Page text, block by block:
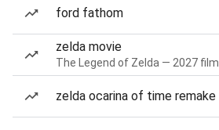
ford fathom
zelda movie
The Legend of Zelda — 2027 film
zelda ocarina of time remake